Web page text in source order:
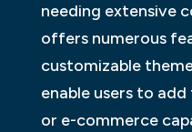
needing extensive
offers numerous
customizable
enable users to
or e-commerce